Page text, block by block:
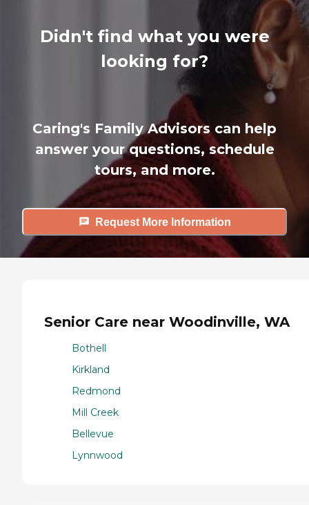
Didn't find what you were
looking for?
Caring's Family Advisors can help
answer your questions, schedule
tours, and more.
Request More Information
Senior Care near Woodinville, WA
Bothell
Kirkland
Redmond
Mill Creek
Bellevue
Lynnwood